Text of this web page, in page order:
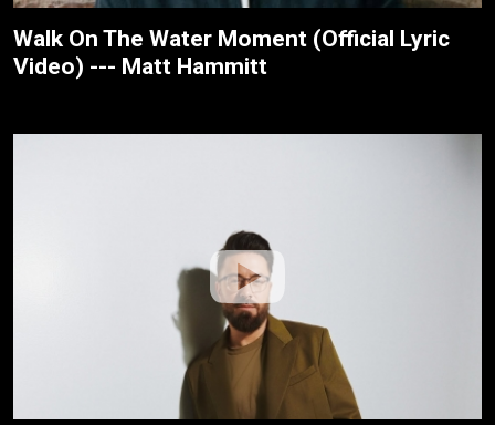
Walk On The Water Moment (Official Lyric
Video) --- Matt Hammitt